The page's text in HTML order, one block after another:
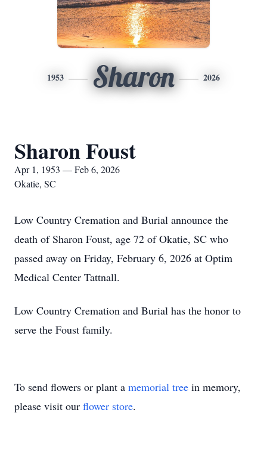
1953 Sharon 2026
Sharon Foust
Apr 1, 1953 — Feb 6, 2026
Okatie, SC
Low Country Cremation and Burial announce the
death of Sharon Foust, age 72 of Okatie, SC who
passed away on Friday, February 6, 2026 at Optim
Medical Center Tattnall.
Low Country Cremation and Burial has the honor to
serve the Foust family.
To send flowers or plant a memorial tree in memory,
please visit our flower store.